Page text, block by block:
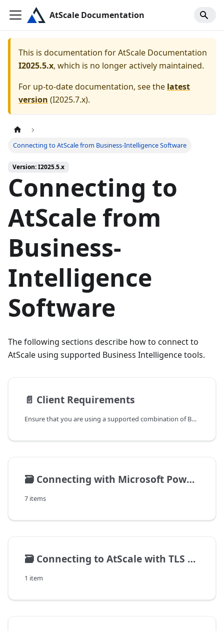
AtScale Documentation
This is documentation forAtScale Documentation
I2025.5.x, which is no longer actively maintained.
For up-to-date documentation, see the latest
version (I2025.7.x).
Connecting to AtScale from Business-Intelligence Software
Version: I2025.5.x
Connecting to
AtScale from
Business-
Intelligence
Software
The following sections describe how to connect to
AtScale using supported Business Intelligence tools.
📄️ Client Requirements
Ensure that you are using a supported combination of Business
🗃️ Connecting with Microsoft Power BI
7 items
🗃️ Connecting to AtScale with TLS enabled
1 item